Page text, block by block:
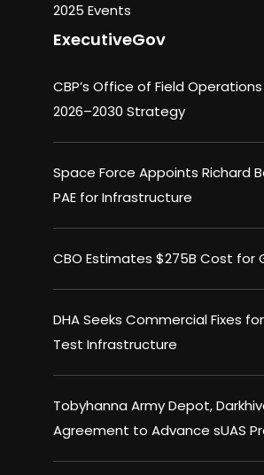
2025 Events
ExecutiveGov
CBP’s Office of Field
2026–2030 Strategy
Space Force Appoints Richard
PAE for Infrastructure
CBO Estimates $275B Cost for
DHA Seeks Commercial Fixes for
Test Infrastructure
Tobyhanna Army Depot,
Agreement to Advance sUAS